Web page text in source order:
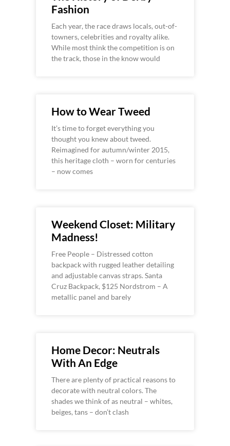
Fashion
Each year, the race draws locals, out-of-
towners, celebrities and royalty alike.
While most think the competition is on
the track, those in the know would
How to Wear Tweed
It’s time to forget everything you
thought you knew about tweed.
Reimagined for autumn/winter 2015,
this heritage cloth – worn for centuries
– now comes
Weekend Closet: Military
Madness!
Free People – Distressed cotton
backpack with rugged leather detailing
and adjustable canvas straps. Santa
Cruz Backpack, $125 Nordstrom – A
metallic panel and barely
Home Decor: Neutrals
With An Edge
There are plenty of practical reasons to
decorate with neutral colors. The
shades we think of as neutral – whites,
beiges, tans – don’t clash